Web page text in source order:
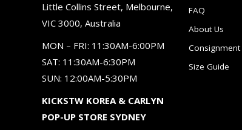
Little Collins Street, Melbourne,
VIC 3000, Australia
MON – FRI: 11:30AM-6:00PM
SAT: 11:30AM-6:30PM
SUN: 12:00AM-5:30PM
KICKSTW KOREA & CARLYN
POP-UP STORE SYDNEY
FAQ
About Us
Size Guide